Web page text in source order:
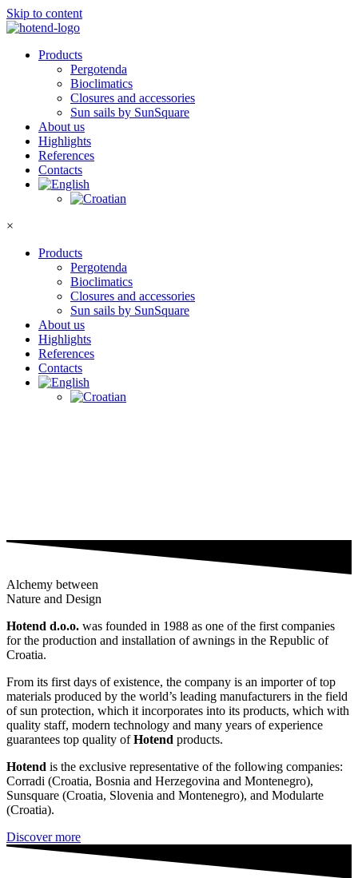
Skip to content
Products
Pergotenda
Bioclimatics
Closures and accessories
Sun sails by SunSquare
About us
Highlights
References
Contacts
×
Products
Pergotenda
Bioclimatics
Closures and accessories
Sun sails by SunSquare
About us
Highlights
References
Contacts
Alchemy between
Nature and Design
Hotend d.o.o. was founded in 1988 as one of the first companies
for the production and installation of awnings in the Republic of
Croatia.
From its first days of existence, the company is an importer of top
materials produced by the world’s leading manufacturers in the field
of sun protection, which it incorporates into its products, which with
quality staff, modern technology and many years of experience
guarantees top quality ofHotend products.
Hotend is the exclusive representative of the following companies:
Corradi (Croatia, Bosnia and Herzegovina and Montenegro),
Sunsquare (Croatia, Slovenia and Montenegro), and Modularte
(Croatia).
Discover more